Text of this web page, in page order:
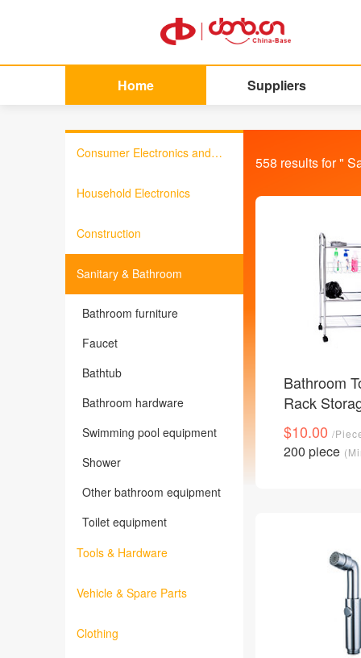
Home Suppliers
Consumer Electronics and
Household Electronics
Construction
Sanitary & Bathroom
Bathroom furniture
Faucet
Bathtub
Bathroom hardware
Swimming pool equipment
Shower
Other bathroom equipment
Toilet equipment
Tools & Hardware
Vehicle & Spare Parts
Clothing
558 results for "
Bathroom
Rack
$10.00 /
200 piece